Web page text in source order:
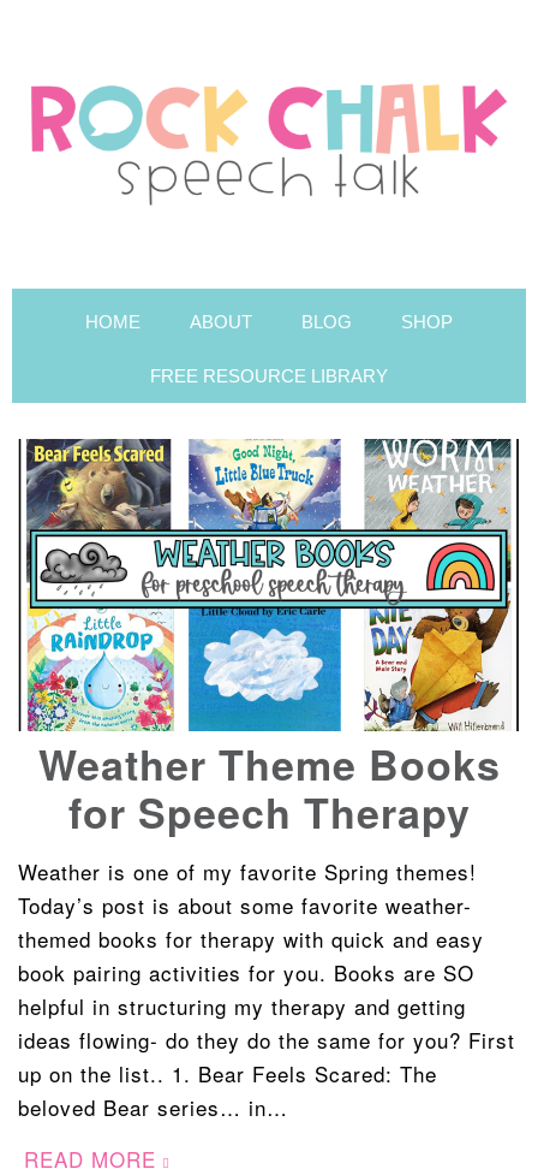
HOME ABOUT BLOG SHOP
FREE RESOURCE LIBRARY
Weather Theme Books
for Speech Therapy
Weather is one of my favorite Spring themes!
Today’s post is about some favorite weather-
themed books for therapy with quick and easy
book pairing activities for you. Books are SO
helpful in structuring my therapy and getting
ideas flowing- do they do the same for you? First
up on the list.. 1. Bear Feels Scared: The
beloved Bear series… in…
READ MORE